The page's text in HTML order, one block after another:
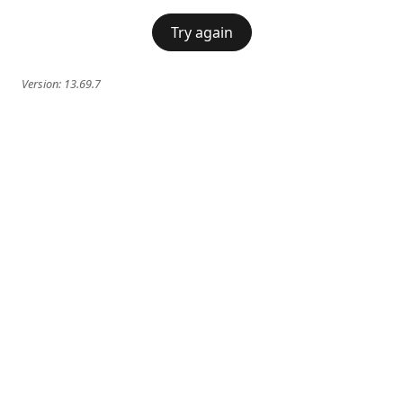
Try again
Version: 13.69.7